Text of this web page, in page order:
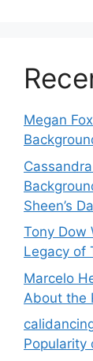
Megan
Sheen’s
Tony Dow
Legacy of
Marcelo
About the
Popularity